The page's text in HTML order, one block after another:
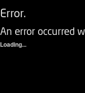
Error.
An error occurred
Loading...